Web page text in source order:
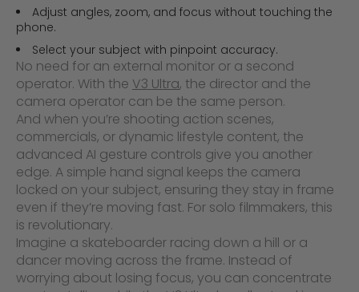
Adjust angles, zoom, and focus without touching the
phone.
Select your subject with pinpoint accuracy.
No need for an external monitor or a second
operator. With the V3 Ultra, the director and the
camera operator can be the same person.
And when you’re shooting action scenes,
commercials, or dynamic lifestyle content, the
advanced AI gesture controls give you another
edge. A simple hand signal keeps the camera
locked on your subject, ensuring they stay in frame
even if they’re moving fast. For solo filmmakers, this
is revolutionary.
Imagine a skateboarder racing down a hill or a
dancer moving across the frame. Instead of
worrying about losing focus, you can concentrate